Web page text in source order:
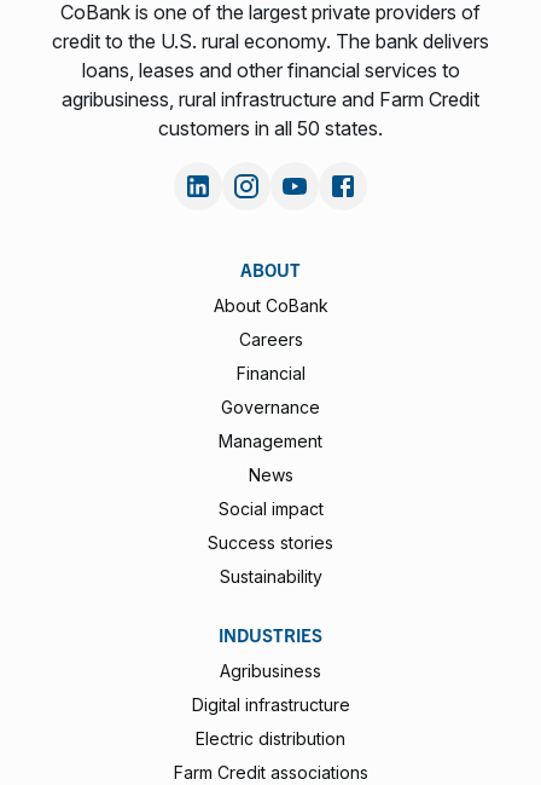
CoBank is one of the largest private providers of
credit to the U.S. rural economy. The bank delivers
loans, leases and other financial services to
agribusiness, rural infrastructure and Farm Credit
customers in all 50 states.
ABOUT
About CoBank
Careers
Financial
Governance
Management
News
Social impact
Success stories
Sustainability
INDUSTRIES
Agribusiness
Digital infrastructure
Electric distribution
Farm Credit associations